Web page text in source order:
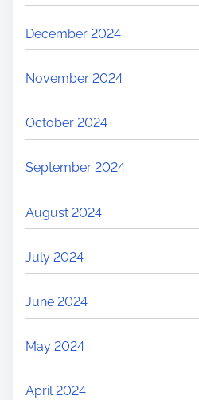
December 2024
November 2024
October 2024
September 2024
August 2024
July 2024
June 2024
May 2024
April 2024